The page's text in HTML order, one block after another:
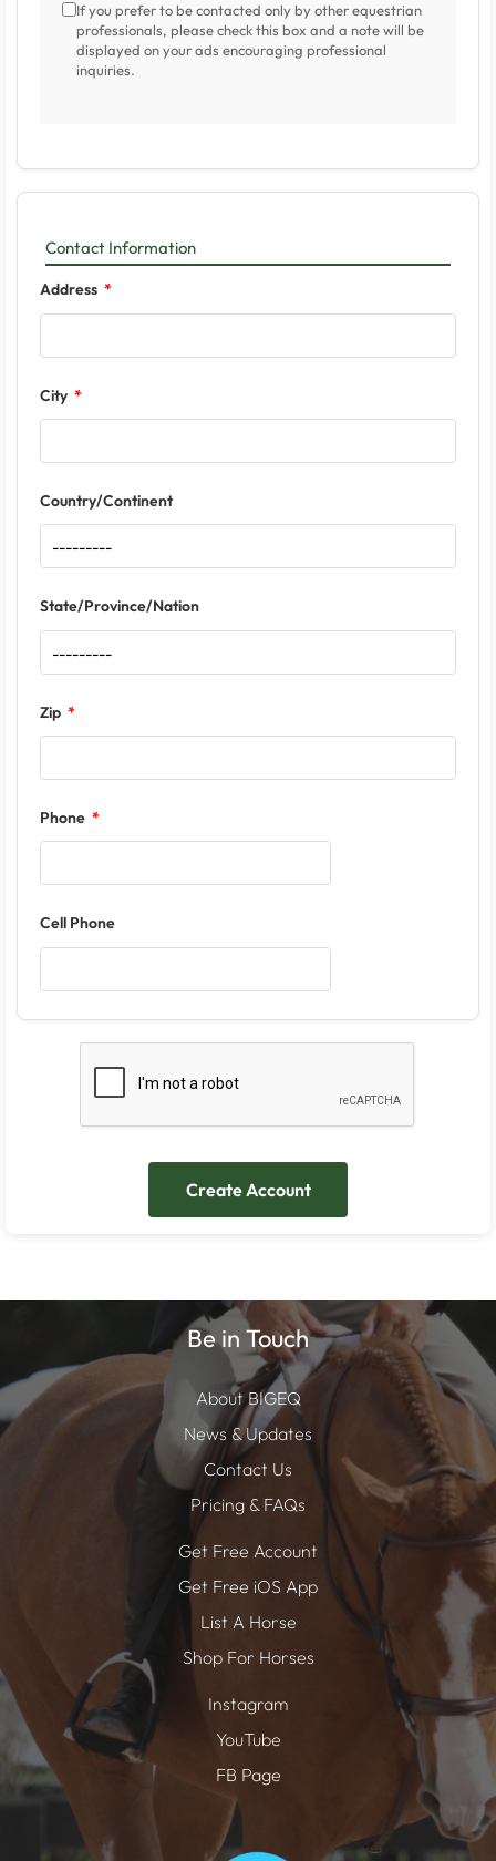
If you prefer to be contacted only by other equestrian
professionals, please check this box and a note will be
displayed on your ads encouraging professional
inquiries.
Contact Information
Address
City
Country/Continent
State/Province/Nation
Zip
Phone
Cell Phone
Be in Touch
About BIGEQ
News & Updates
Contact Us
Pricing & FAQs
Get Free Account
Get Free iOS App
List A Horse
Shop For Horses
Instagram
YouTube
FB Page